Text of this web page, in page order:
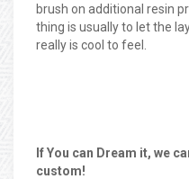
brush on additional resin
thing is usually to let the
really is cool to feel.
If You can Dream it, we
custom!